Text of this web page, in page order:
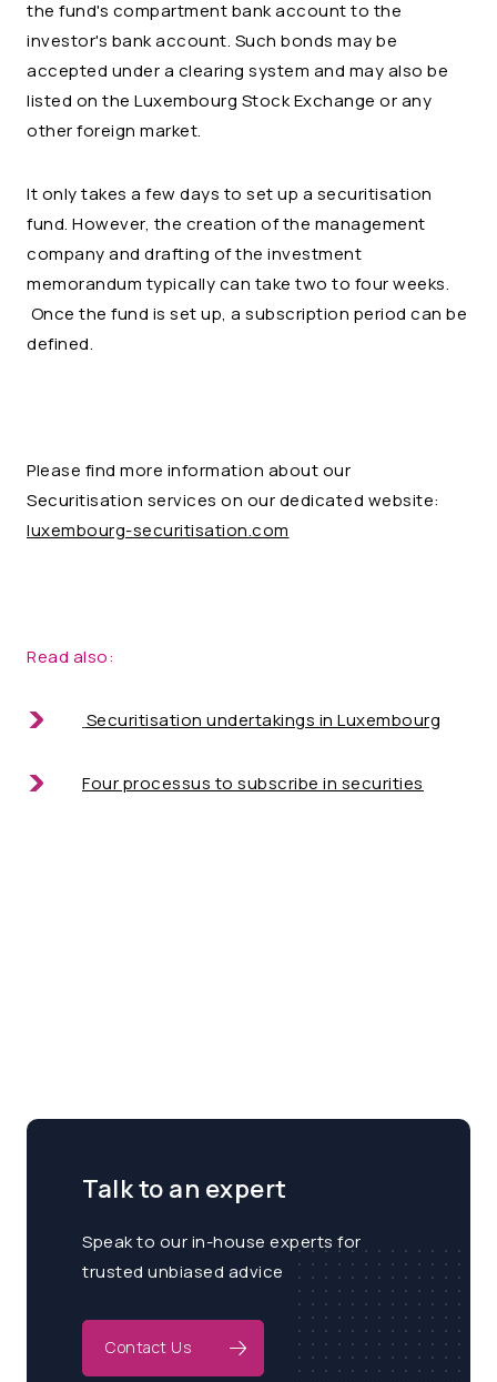
the fund's compartment bank account to the
investor's bank account. Such bonds may be
accepted under a clearing system and may also be
listed on the Luxembourg Stock Exchange or any
other foreign market.
It only takes a few days to set up a securitisation
fund. However, the creation of the management
company and drafting of the investment
memorandum typically can take two to four weeks.
Once the fund is set up, a subscription period can be
defined.
Please find more information about our
Securitisation services on our dedicated website:
luxembourg-securitisation.com
Read also:
Securitisation undertakings in Luxembourg
Four processus to subscribe in securities
Talk to an expert
Speak to our in-house experts for
trusted unbiased advice
Contact Us